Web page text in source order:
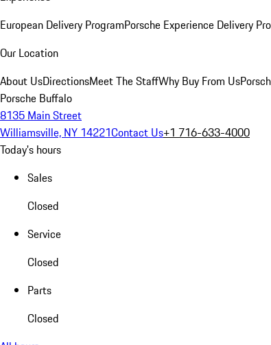
European Delivery ProgramPorsche Experience Delivery
Our Location
About UsDirectionsMeet The StaffWhy Buy From Us
Porsche Buffalo
8135 Main Street
Williamsville, NY 14221Contact Us+1 716-633-4000
Today's hours
Sales
Closed
Service
Closed
Parts
Closed